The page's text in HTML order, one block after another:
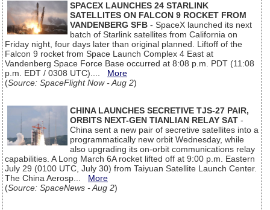
SPACEX LAUNCHES 24 STARLINK
SATELLITES ON FALCON 9 ROCKET FROM
VANDENBERG SFB - SpaceX launched its next
batch of Starlink satellites from California on
Friday night, four days later than original planned. Liftoff of the
Falcon 9 rocket from Space Launch Complex 4 East at
Vandenberg Space Force Base occurred at 8:08 p.m. PDT (11:08
p.m. EDT / 0308 UTC).... More
(Source: SpaceFlight Now - Aug 2)
CHINA LAUNCHES SECRETIVE TJS-27 PAIR,
ORBITS NEXT-GEN TIANLIAN RELAY SAT -
China sent a new pair of secretive satellites into a
programmatically new orbit Wednesday, while
also upgrading its on-orbit communications relay
capabilities. A Long March 6A rocket lifted off at 9:00 p.m. Eastern
July 29 (0100 UTC, July 30) from Taiyuan Satellite Launch Center.
The China Aerosp... More
(Source: SpaceNews - Aug 2)